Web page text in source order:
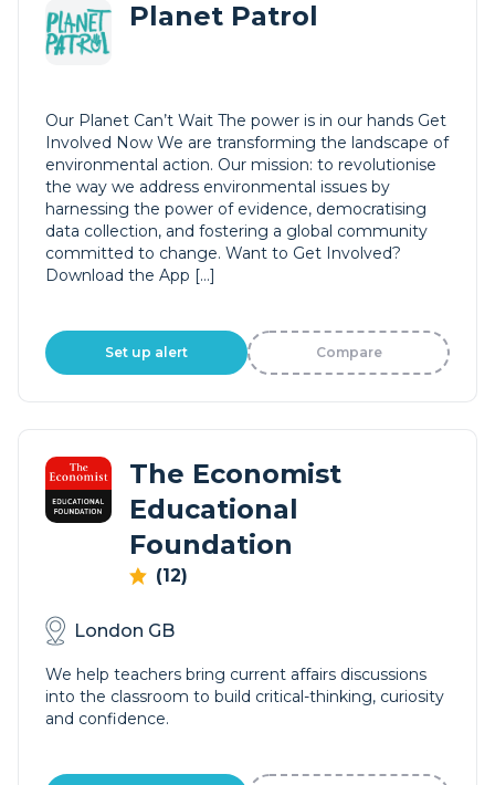
Planet Patrol
Our Planet Can’t Wait The power is in our hands Get
Involved Now We are transforming the landscape of
environmental action. Our mission: to revolutionise
the way we address environmental issues by
harnessing the power of evidence, democratising
data collection, and fostering a global community
committed to change. Want to Get Involved?
Download the App […]
Set up alert Compare
The Economist
Educational
Foundation
(12)
London GB
We help teachers bring current affairs discussions
into the classroom to build critical-thinking, curiosity
and confidence.